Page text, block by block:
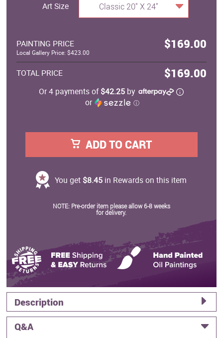
Art Size Classic 20" X 24"
PAINTING PRICE $169.00
Local Gallery Price: $423.00
TOTAL PRICE $169.00
Or 4 payments of$42.25 by
or
ⓘ
ADD TO CART
You get $8.45 in Rewards on this item
NOTE: Pre-order item please allow 6-8 weeks
for delivery.
Description
Q&A